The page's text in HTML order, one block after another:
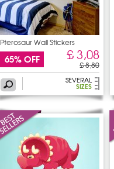
Pterosaur Wall Stickers
65% OFF £ 3,08
£ 8,80
SEVERAL
SIZES